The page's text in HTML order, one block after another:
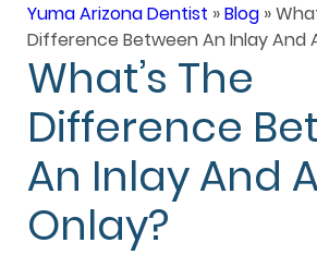
Yuma Arizona Dentist »Blog »
Difference Between An Inlay And
What’s The
Difference
An Inlay And
Onlay?